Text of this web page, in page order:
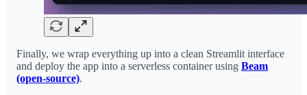
Finally, we wrap everything up into a clean Streamlit interface
and deploy the app into a serverless container using Beam
(open-source).